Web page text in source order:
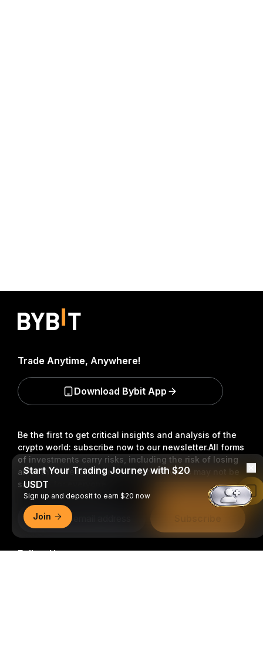
Be the first to get critical insights and analysis of the
crypto world: subscribe now to our newsletter.All forms
of investments carry risks, including the risk of losing
all of the invested amount. Such activities may not be
suitable for everyone.
Follow Us
Trade Anytime, Anywhere!
Download Bybit App
Start Your Trading Journey with $20
USDT
Sign up and deposit to earn $20 now
Join
Read in Bybit App